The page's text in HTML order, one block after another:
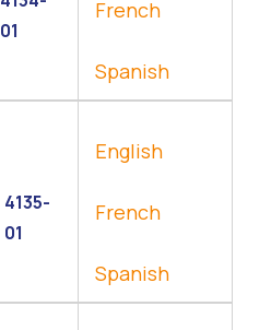
01
French
Spanish
4135-
01
English
French
Spanish